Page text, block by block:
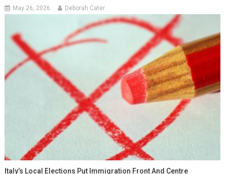
May 26, 2026 Deborah Cater
Italy’s Local Elections Put Immigration Front And Centre